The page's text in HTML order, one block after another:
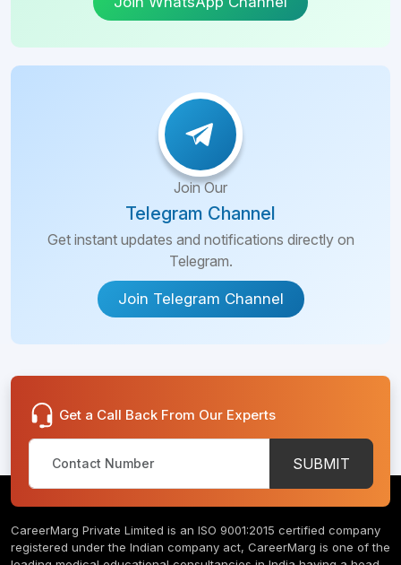
Join Our
Telegram Channel
Get instant updates and notifications directly on
Telegram.
Join Telegram Channel
Get a Call Back From Our Experts
SUBMIT
CareerMarg Private Limited is an ISO 9001:2015 certified company
registered under the Indian company act, CareerMarg is one of the